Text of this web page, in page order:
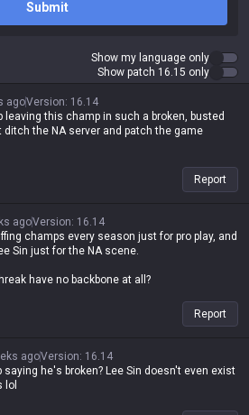
Submit
Show my language only
Show patch 16.15 only
agoVersion: 16.14
leaving this champ in such a broken, busted
the NA server and patch the game
Report
agoVersion: 16.14
champs every season just for pro play, and
Sin just for the NA scene.
have no backbone at all?
Report
agoVersion: 16.14
saying he's broken? Lee Sin doesn't even exist
lol